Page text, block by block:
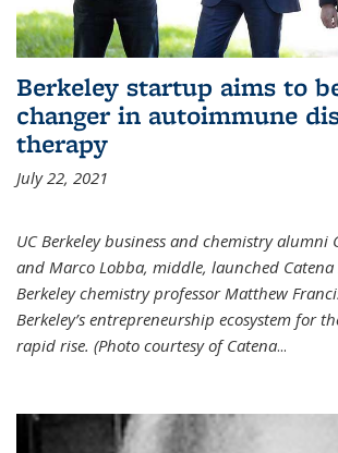
Berkeley startup aims to
changer in autoimmune
therapy
July 22, 2021
UC Berkeley business and chemistry alumni
and Marco Lobba, middle, launched Catena
Berkeley chemistry professor Matthew
Berkeley’s entrepreneurship ecosystem for
rapid rise. (Photo courtesy of Catena...